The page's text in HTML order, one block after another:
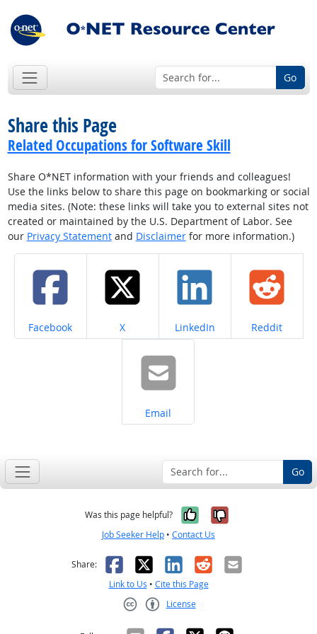
Go
Share this Page
Related Occupations for Software Skill
Share O*NET information with your friends and colleagues!
Use the links below to share this page on bookmarking or social
media sites. (Note: these links will take you to external sites not
created or maintained by the U.S. Department of Labor. See
our Privacy Statementand Disclaimerfor more information.)
Share on
Facebook Share on
X Share on
LinkedIn Share on
Reddit
Share on
Email
Go
Was this page helpful? Yes, it was
No, it was
Job Seeker Help • Contact Us
Share: Facebook
X LinkedIn
RedditEmail
Link to Us • Cite this Page
License